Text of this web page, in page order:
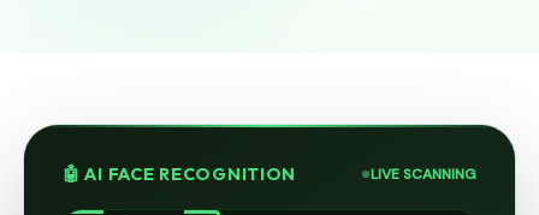
🤖 AI FACE RECOGNITION LIVE SCANNING